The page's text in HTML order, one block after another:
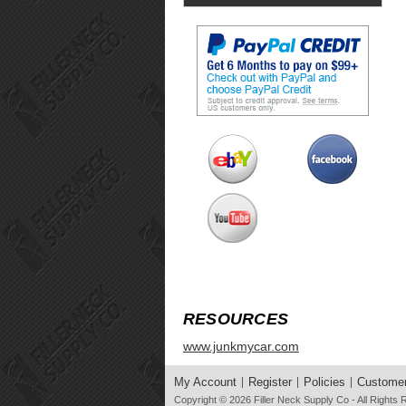
RESOURCES
www.junkmycar.com
My Account Register Policies
Copyright © 2026 Filler Neck Supply Co - All Rights